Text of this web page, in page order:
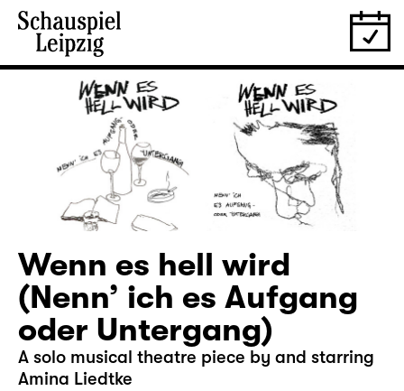
Wenn es hell wird
(Nenn’ ich es Aufgang
oder Untergang)
A solo musical theatre piece by and starring
Amina Liedtke